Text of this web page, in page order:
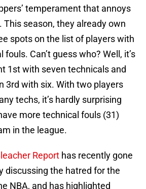
temperament that annoys
This season, they already own
spots on the list of players with
Can’t guess who? Well, it’s
1st with seven technicals and
3rd with six. With two players
techs, it’s hardly surprising
more technical fouls (31)
in the league.
Report has recently gone
discussing the hatred for the
NBA, and has highlighted